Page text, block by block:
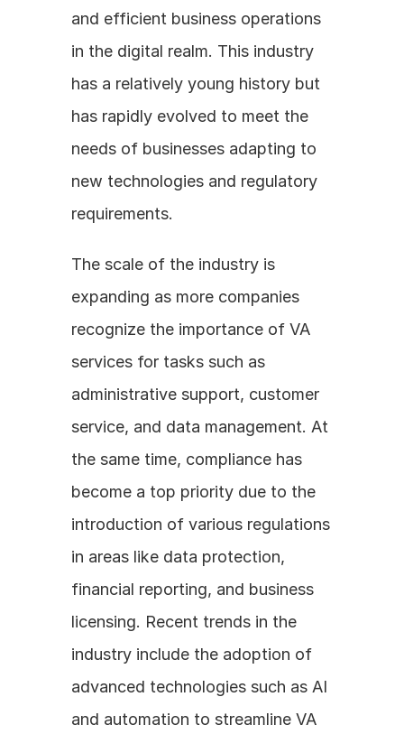
and efficient business operations
in the digital realm. This industry
has a relatively young history but
has rapidly evolved to meet the
needs of businesses adapting to
new technologies and regulatory
requirements.
The scale of the industry is
expanding as more companies
recognize the importance of VA
services for tasks such as
administrative support, customer
service, and data management. At
the same time, compliance has
become a top priority due to the
introduction of various regulations
in areas like data protection,
financial reporting, and business
licensing. Recent trends in the
industry include the adoption of
advanced technologies such as AI
and automation to streamline VA